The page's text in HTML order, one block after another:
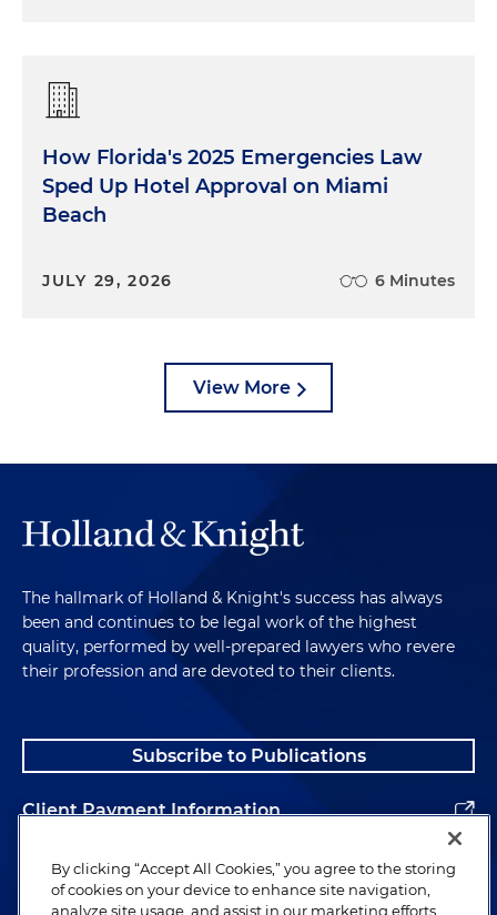
How Florida's 2025 Emergencies Law
Sped Up Hotel Approval on Miami
Beach
JULY 29, 2026 6 Minutes
View More
The hallmark of Holland & Knight's success has always
been and continues to be legal work of the highest
quality, performed by well-prepared lawyers who revere
their profession and are devoted to their clients.
Subscribe to Publications
Client Payment Information
Alumni
By clicking “Accept All Cookies,” you agree to the storing
of cookies on your device to enhance site navigation,
analyze site usage, and assist in our marketing efforts.